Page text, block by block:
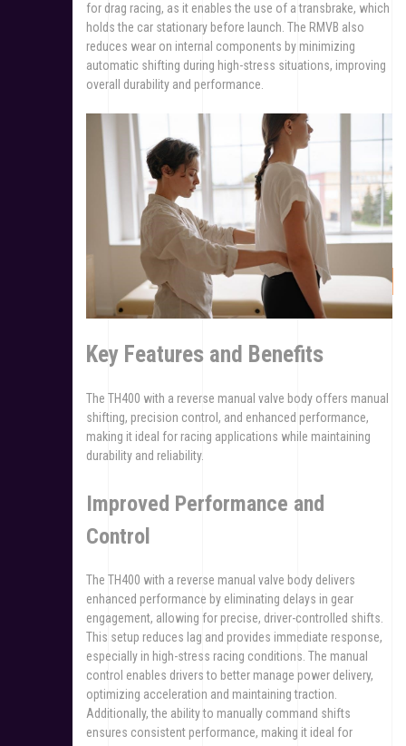
for drag racing, as it enables the use of a transbrake, which
holds the car stationary before launch. The RMVB also
reduces wear on internal components by minimizing
automatic shifting during high-stress situations, improving
overall durability and performance.
Key Features and Benefits
The TH400 with a reverse manual valve body offers manual
shifting, precision control, and enhanced performance,
making it ideal for racing applications while maintaining
durability and reliability.
Improved Performance and
Control
The TH400 with a reverse manual valve body delivers
enhanced performance by eliminating delays in gear
engagement, allowing for precise, driver-controlled shifts.
This setup reduces lag and provides immediate response,
especially in high-stress racing conditions. The manual
control enables drivers to better manage power delivery,
optimizing acceleration and maintaining traction.
Additionally, the ability to manually command shifts
ensures consistent performance, making it ideal for